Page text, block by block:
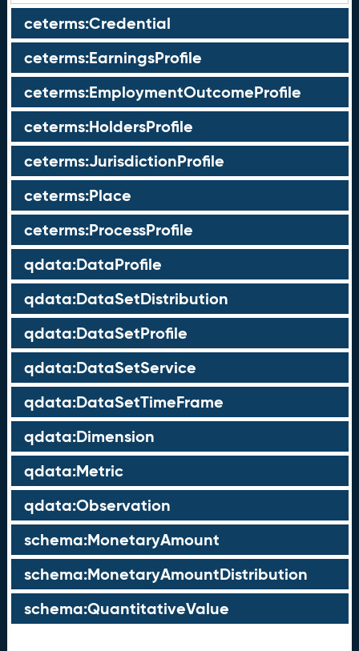
ceterms:Credential
ceterms:EarningsProfile
ceterms:EmploymentOutcomeProfile
ceterms:HoldersProfile
ceterms:JurisdictionProfile
ceterms:Place
ceterms:ProcessProfile
qdata:DataProfile
qdata:DataSetDistribution
qdata:DataSetProfile
qdata:DataSetService
qdata:DataSetTimeFrame
qdata:Dimension
qdata:Metric
qdata:Observation
schema:MonetaryAmount
schema:MonetaryAmountDistribution
schema:QuantitativeValue